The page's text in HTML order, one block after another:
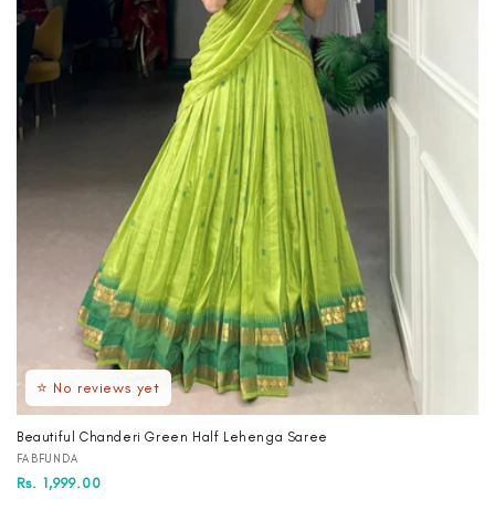
⭐ No reviews yet
Beautiful Chanderi Green Half Lehenga Saree
Vendor:
FABFUNDA
Regular
Sale
Rs. 1,999.00